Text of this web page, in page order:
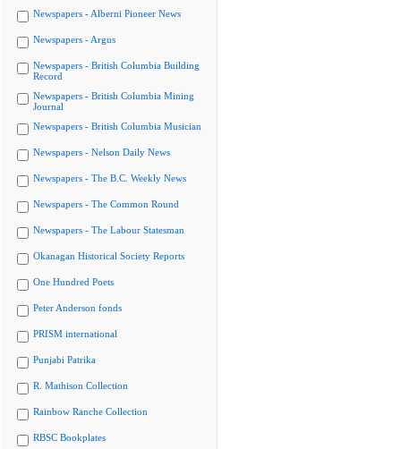
Newspapers - Alberni Pioneer News
Newspapers - Argus
Newspapers - British Columbia Building
Record
Newspapers - British Columbia Mining
Journal
Newspapers - British Columbia Musician
Newspapers - Nelson Daily News
Newspapers - The B.C. Weekly News
Newspapers - The Common Round
Newspapers - The Labour Statesman
Okanagan Historical Society Reports
One Hundred Poets
Peter Anderson fonds
PRISM international
Punjabi Patrika
R. Mathison Collection
Rainbow Ranche Collection
RBSC Bookplates